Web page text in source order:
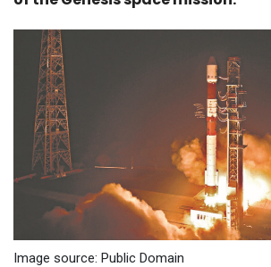
Image source: Public Domain